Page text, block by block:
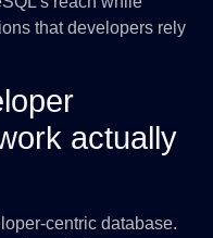
that developers rely
actually
database.